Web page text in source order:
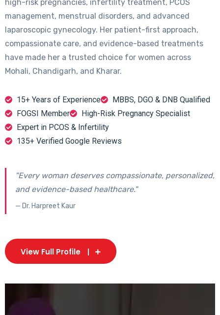
high-risk pregnancies, infertility treatment, PCOS
management, menstrual disorders, and advanced
laparoscopic gynecology. Her patient-first approach,
compassionate care, and evidence-based treatments
have made her a trusted choice for women across
Mohali, Chandigarh, and Kharar.
15+ Years of Experience
MBBS, DGO & DNB Qualified
FOGSI Member
High-Risk Pregnancy Specialist
Expert in PCOS & Infertility
135+ Verified Google Reviews
"Every woman deserves compassionate, personalized,
and evidence-based healthcare."
— Dr. Harpreet Kaur
View Full Profile